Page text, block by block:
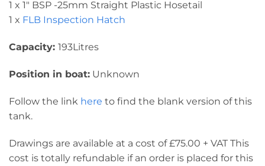
1 x 1″ BSP -25mm Straight Plastic Hosetail
1 x FLB Inspection Hatch
Capacity: 193Litres
Position in boat: Unknown
Follow the link here to find the blank version of this
tank.
Drawings are available at a cost of £75.00 + VAT This
cost is totally refundable if an order is placed for this